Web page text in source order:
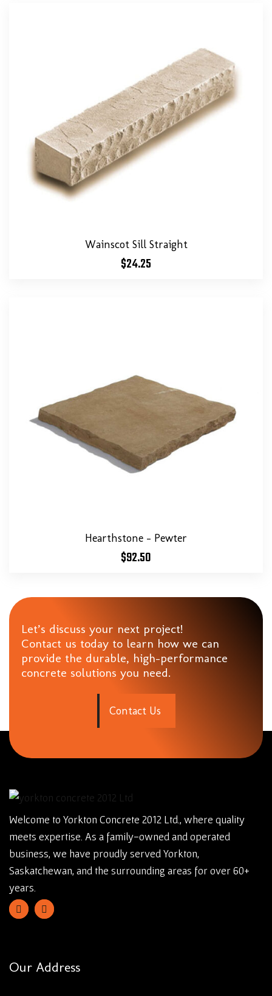
Wainscot Sill Straight
$24.25
Hearthstone – Pewter
$92.50
Let’s discuss your next project!
Contact us today to learn how we can
provide the durable, high-performance
concrete solutions you need.
Contact Us
Welcome to Yorkton Concrete 2012 Ltd., where quality
meets expertise. As a family-owned and operated
business, we have proudly served Yorkton,
Saskatchewan, and the surrounding areas for over 60+
years.
Our Address